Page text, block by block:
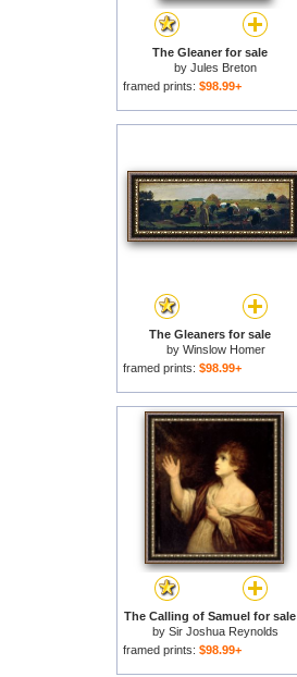
The Gleaner for sale
by Jules Breton
framed prints: $98.99+
The Gleaners for sale
by Winslow Homer
framed prints: $98.99+
The Calling of Samuel for sale
by Sir Joshua Reynolds
framed prints: $98.99+